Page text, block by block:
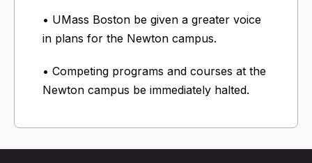
• UMass Boston be given a greater voice
in plans for the Newton campus.
• Competing programs and courses at the
Newton campus be immediately halted.